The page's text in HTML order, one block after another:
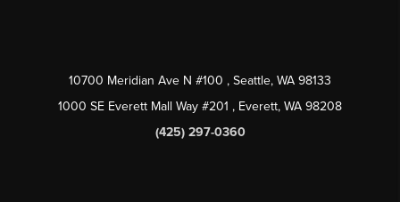
10700 Meridian Ave N #100 , Seattle, WA 98133
1000 SE Everett Mall Way #201 , Everett, WA 98208
(425) 297-0360